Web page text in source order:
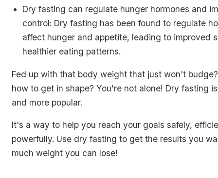
Dry fasting can regulate hunger hormones and
control: Dry fasting has been found to regulate
affect hunger and appetite, leading to improved
healthier eating patterns.
Fed up with that body weight that just won't
how to get in shape? You're not alone! Dry fasting
and more popular.
It's a way to help you reach your goals safely,
powerfully. Use dry fasting to get the results you
much weight you can lose!